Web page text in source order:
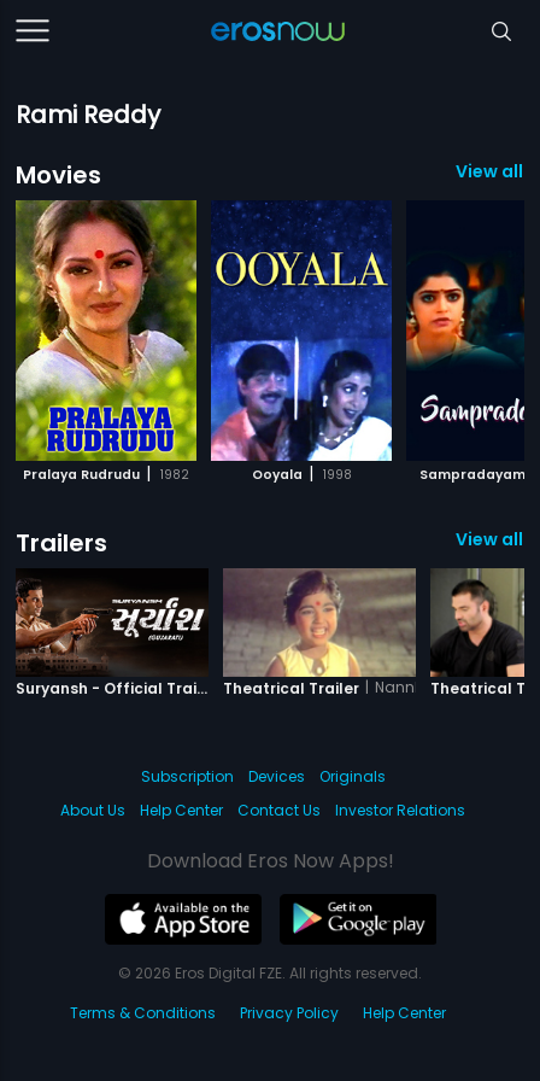
Rami Reddy
Movies
View all
Pralaya Rudrudu | 1982 Ooyala | 1998 Sampradayam
Trailers View all
Suryansh - Official Trailer Suryansh
Theatrical Trailer | Nannha Farishta
Theatrical
Subscription Devices
Originals
About Us
Help Center Contact Us Investor Relations
Download Eros Now Apps!
© 2026 Eros Digital FZE. All rights reserved.
Terms & Conditions
Privacy Policy Help Center